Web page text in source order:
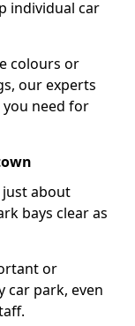
individual car
colours or
our experts
need for
about
bays clear as
or
car park, even